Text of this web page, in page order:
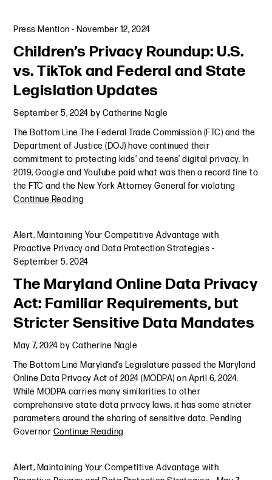
Press Mention - November 12, 2024
Children’s Privacy Roundup: U.S.
vs. TikTok and Federal and State
Legislation Updates
September 5, 2024 by Catherine Nagle
The Bottom Line The Federal Trade Commission (FTC) and the
Department of Justice (DOJ) have continued their
commitment to protecting kids’ and teens’ digital privacy. In
2019, Google and YouTube paid what was then a record fine to
the FTC and the New York Attorney General for violating
Continue Reading
Alert, Maintaining Your Competitive Advantage with
Proactive Privacy and Data Protection Strategies -
September 5, 2024
The Maryland Online Data Privacy
Act: Familiar Requirements, but
Stricter Sensitive Data Mandates
May 7, 2024 by Catherine Nagle
The Bottom Line Maryland’s Legislature passed the Maryland
Online Data Privacy Act of 2024 (MODPA) on April 6, 2024.
While MODPA carries many similarities to other
comprehensive state data privacy laws, it has some stricter
parameters around the sharing of sensitive data. Pending
Governor Continue Reading
Alert, Maintaining Your Competitive Advantage with